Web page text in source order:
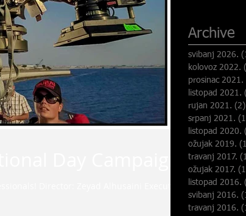
Archive
svibanj 2026.
kolovoz 2022.
prosinac 2021.
listopad 2021.
rujan 2021. (2)
srpanj 2021.
listopad 2020.
ožujak 2019.
travanj 2017.
ožujak 2017.
listopad 2016.
svibanj 2016.
travanj 2016.